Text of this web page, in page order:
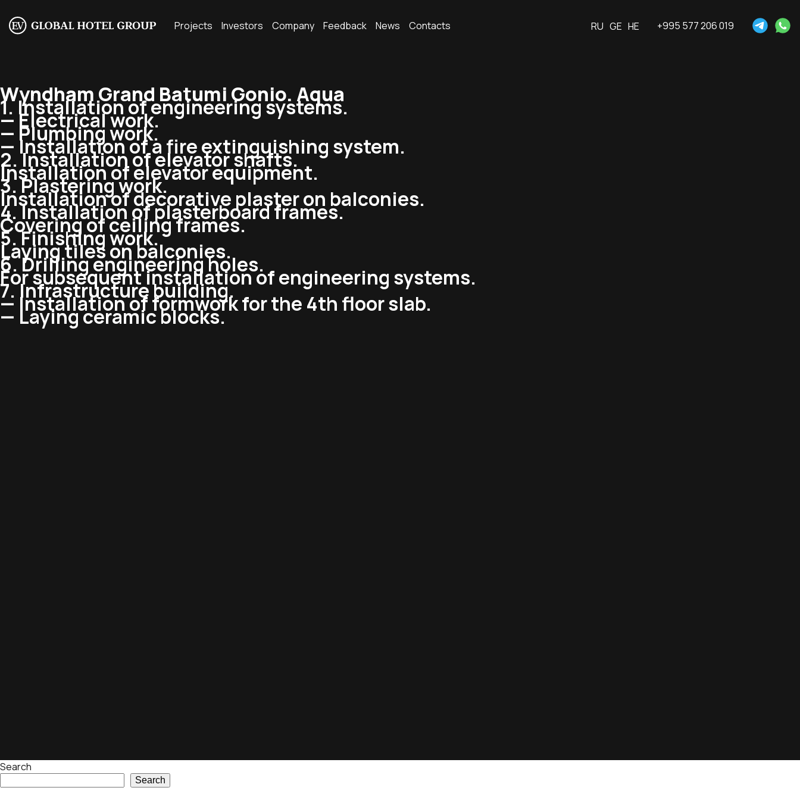
Projects Investors Company Feedback News Contacts RU GE HE +995 577 206 019
Wyndham Grand Batumi Gonio. Aqua
1. Installation of engineering systems.
— Electrical work.
— Plumbing work.
— Installation of a fire extinguishing system.
2. Installation of elevator shafts.
Installation of elevator equipment.
3. Plastering work.
Installation of decorative plaster on balconies.
4. Installation of plasterboard frames.
Covering of ceiling frames.
5. Finishing work.
Laying tiles on balconies.
6. Drilling engineering holes.
For subsequent installation of engineering systems.
7. Infrastructure building.
— Installation of formwork for the 4th floor slab.
— Laying ceramic blocks.
Search
Search